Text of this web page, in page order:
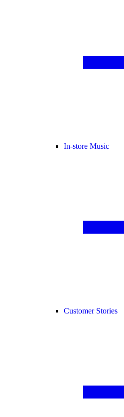
In-store Music
Customer Stories